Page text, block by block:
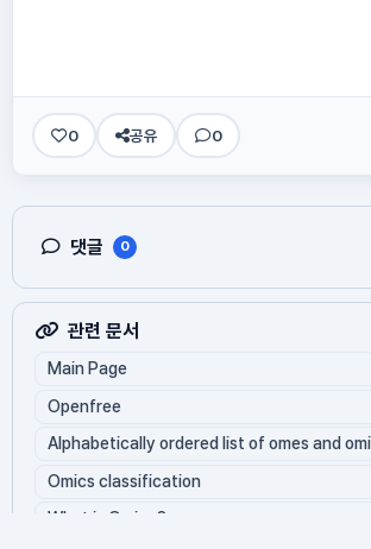
0 공유 0
댓글 0
관련 문서
Main Page
Openfree
Alphabetically ordered list of omes and
Omics classification
What is Oming?